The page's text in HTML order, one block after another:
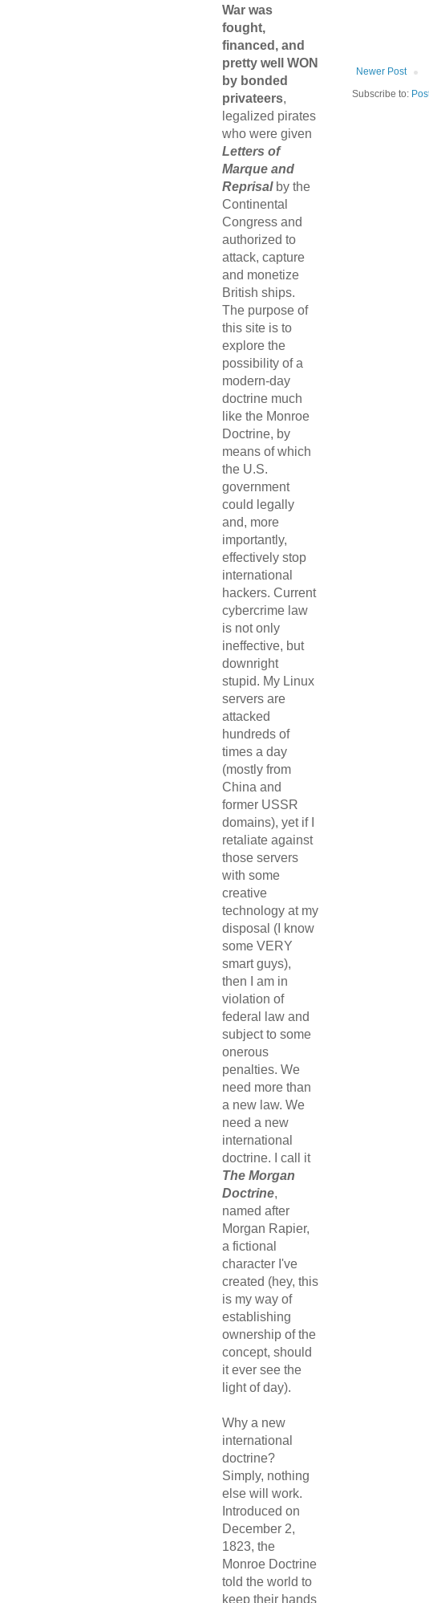
Newer Post
Subscribe to:
War was
fought,
financed, and
pretty well WON
by bonded
privateers,
legalized pirates
who were given
Letters of
Marque and
Reprisalby the
Continental
Congress and
authorized to
attack, capture
and monetize
British ships.
The purpose of
this site is to
explore the
possibility of a
modern-day
doctrine much
like the Monroe
Doctrine, by
means of which
the U.S.
government
could legally
and, more
importantly,
effectively stop
international
hackers. Current
cybercrime law
is not only
ineffective, but
downright
stupid. My Linux
servers are
attacked
hundreds of
times a day
(mostly from
China and
former USSR
domains), yet if I
retaliate against
those servers
with some
creative
technology at my
disposal (I know
some VERY
smart guys),
then I am in
violation of
federal law and
subject to some
onerous
penalties. We
need more than
a new law. We
need a new
international
doctrine. I call it
The Morgan
Doctrine,
named after
Morgan Rapier,
a fictional
character I've
created (hey, this
is my way of
establishing
ownership of the
concept, should
it ever see the
light of day).
Why a new
international
doctrine?
Simply, nothing
else will work.
Introduced on
December 2,
1823, the
Monroe Doctrine
told the world to
keep their hands